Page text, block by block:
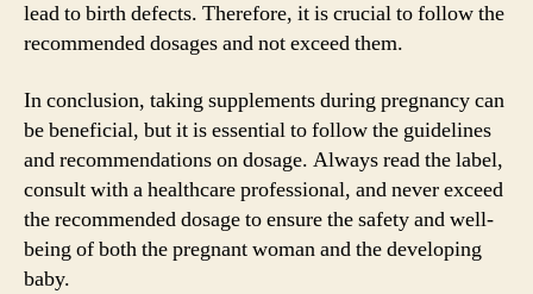
lead to birth defects. Therefore, it is crucial to follow the
recommended dosages and not exceed them.
In conclusion, taking supplements during pregnancy can
be beneficial, but it is essential to follow the guidelines
and recommendations on dosage. Always read the label,
consult with a healthcare professional, and never exceed
the recommended dosage to ensure the safety and well-
being of both the pregnant woman and the developing
baby.